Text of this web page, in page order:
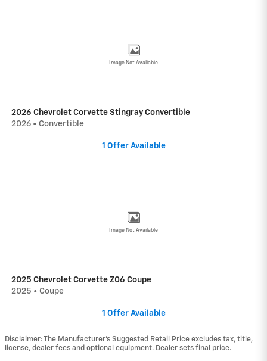
Image Not Available
2026 Chevrolet Corvette Stingray Convertible
2026 • Convertible
1 Offer Available
Image Not Available
2025 Chevrolet Corvette Z06 Coupe
2025 • Coupe
1 Offer Available
Disclaimer: The Manufacturer’s Suggested Retail Price excludes tax, title,
license, dealer fees and optional equipment. Dealer sets final price.